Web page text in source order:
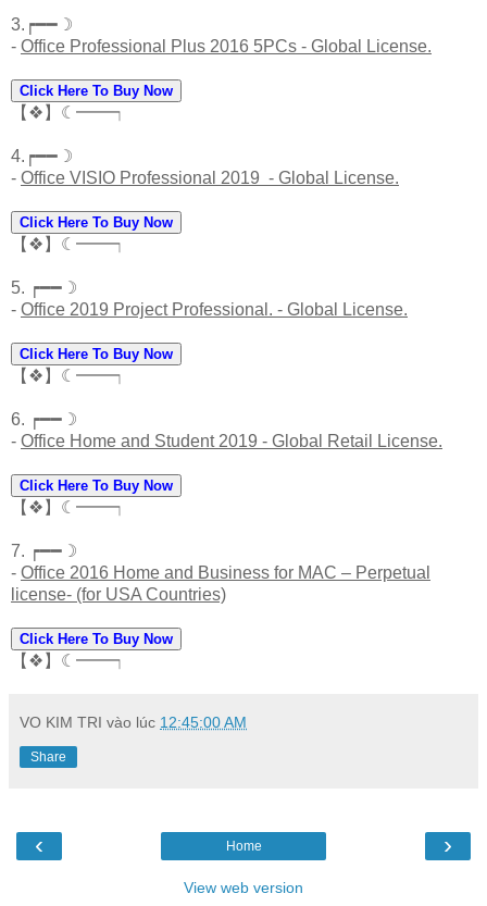
3.┍━━☽
- Office Professional Plus 2016 5PCs - Global License.
Click Here To Buy Now
【❖】☾━━┑
4.┍━━☽
- Office VISIO Professional 2019 - Global License.
Click Here To Buy Now
【❖】☾━━┑
5. ┍━━☽
- Office 2019 Project Professional. - Global License.
Click Here To Buy Now
【❖】☾━━┑
6. ┍━━☽
- Office Home and Student 2019 - Global Retail License.
Click Here To Buy Now
【❖】☾━━┑
7. ┍━━☽
- Office 2016 Home and Business for MAC – Perpetual
license- (for USA Countries)
Click Here To Buy Now
【❖】☾━━┑
VO KIM TRI vào lúc 12:45:00 AM
Share
‹ ›
Home
View web version